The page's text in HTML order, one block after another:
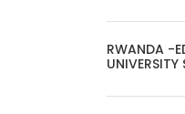
RWANDA -
UNIVERSITY